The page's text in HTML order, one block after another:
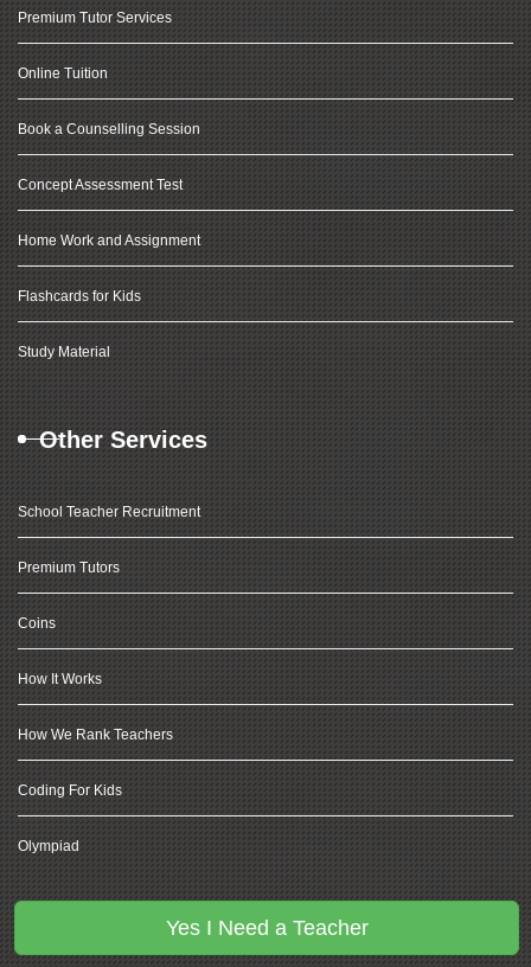
Yes I Need a Teacher
Premium Tutor Services
Online Tuition
Book a Counselling Session
Concept Assessment Test
Home Work and Assignment
Flashcards for Kids
Study Material
Other Services
School Teacher Recruitment
Premium Tutors
Coins
How It Works
How We Rank Teachers
Coding For Kids
Olympiad